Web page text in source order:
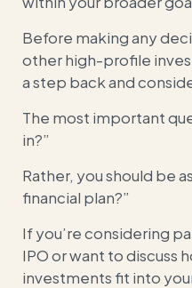
Before making any
other high-profile
a step back and
The most important
in?”
Rather, you should be
financial plan?”
If you’re considering
IPO or want to discuss
investments fit into